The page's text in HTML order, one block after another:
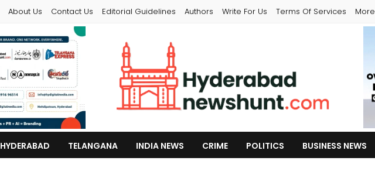
About Us Contact Us Editorial Guidelines Authors Write For Us Terms Of Services More
HYDERABAD TELANGANA INDIA NEWS CRIME POLITICS BUSINESS NEWS